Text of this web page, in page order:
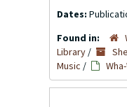
Dates:
Found in:
Library /
Music /